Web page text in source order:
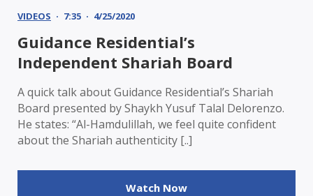
VIDEOS 7:35 4/25/2020
Guidance Residential’s
Independent Shariah Board
A quick talk about Guidance Residential’s Shariah
Board presented by Shaykh Yusuf Talal Delorenzo.
He states: “Al-Hamdulillah, we feel quite confident
about the Shariah authenticity [..]
Watch Now